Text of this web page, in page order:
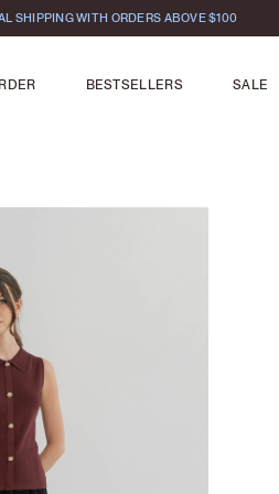
SHIPPING WITH ORDERS ABOVE $100
BESTSELLERS SALE